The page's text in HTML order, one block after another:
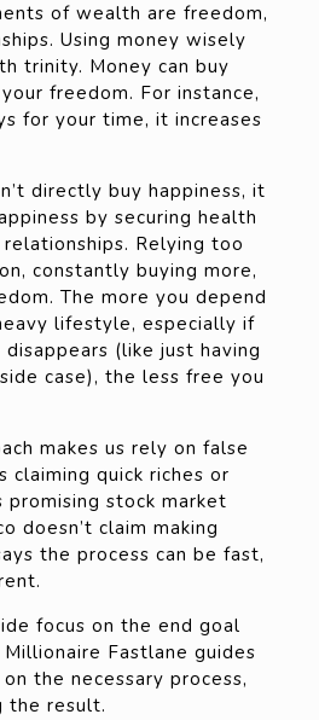
of wealth are freedom,
Using money wisely
trinity. Money can buy
freedom. For instance,
for your time, it increases
directly buy happiness, it
by securing health
Relying too
constantly buying more,
The more you depend
lifestyle, especially if
(like just having
case), the less free you
makes us rely on false
claiming quick riches or
promising stock market
doesn’t claim making
the process can be fast,
focus on the end goal
Fastlane guides
the necessary process,
the result.